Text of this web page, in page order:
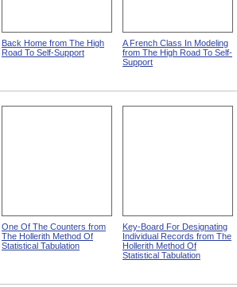
Back Home from The High
Road To Self-Support
A French Class In Modeling
from The High Road To Self-
Support
One Of The Counters from
The Hollerith Method Of
Statistical Tabulation
Key-Board For Designating
Individual Records from The
Hollerith Method Of
Statistical Tabulation